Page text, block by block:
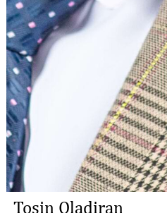
Tosin Oladiran